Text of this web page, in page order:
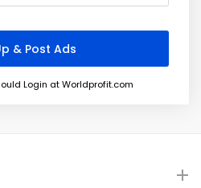
Login at Worldprofit.com